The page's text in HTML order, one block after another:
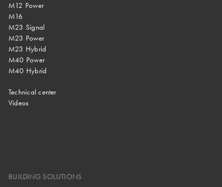
M12 Power
M16
M23 Signal
M23 Power
M23 Hybrid
M40 Power
M40 Hybrid
Technical center
Videos
BUILDING SOLUTIONS